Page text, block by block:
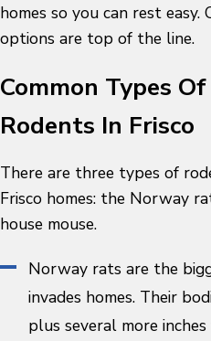
homes so you can rest
options are top of the line.
Common Types
Rodents In Frisco
There are three types of
Frisco homes: the Norway
house mouse.
Norway rats are the
invades homes. Their
plus several more